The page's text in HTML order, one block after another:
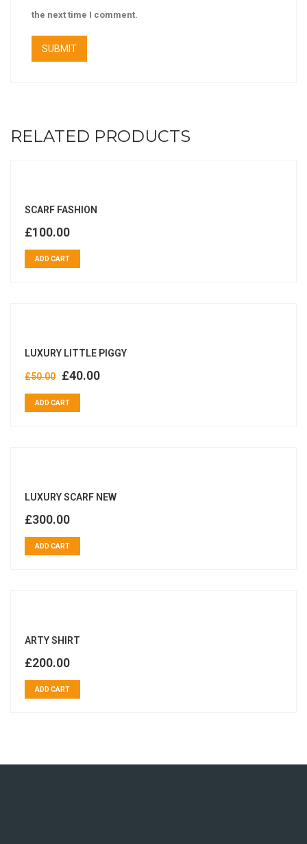
the next time I comment.
RELATED PRODUCTS
SCARF FASHION
£100.00
ADD CART
LUXURY LITTLE PIGGY
£50.00 £40.00
ADD CART
LUXURY SCARF NEW
£300.00
ADD CART
ARTY SHIRT
£200.00
ADD CART